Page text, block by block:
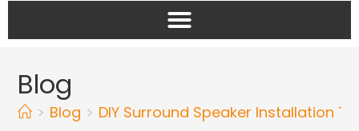
Blog
> Blog > DIY Surround Speaker Installation